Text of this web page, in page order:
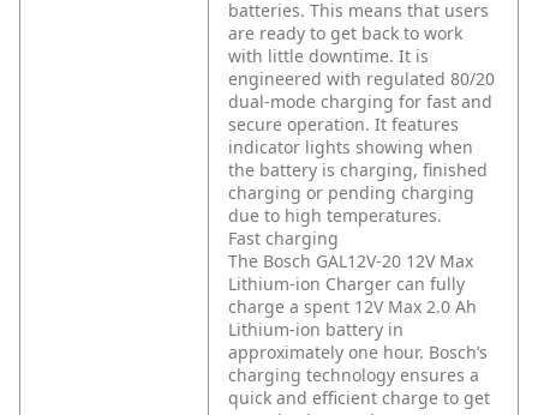
batteries. This means that users
are ready to get back to work
with little downtime. It is
engineered with regulated 80/20
dual-mode charging for fast and
secure operation. It features
indicator lights showing when
the battery is charging, finished
charging or pending charging
due to high temperatures.
Fast charging
The Bosch GAL12V-20 12V Max
Lithium-ion Charger can fully
charge a spent 12V Max 2.0 Ah
Lithium-ion battery in
approximately one hour. Bosch’s
charging technology ensures a
quick and efficient charge to get